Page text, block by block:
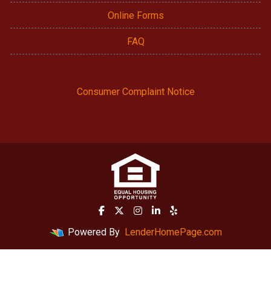
Online Forms
FAQ
Consumer Complaint Notice
Powered By LenderHomePage.com